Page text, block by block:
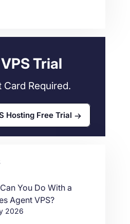
Trial
Card Required.
Hosting Free Trial
You Do With a
Agent VPS?
2026